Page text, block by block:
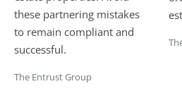
these partnering mistakes
to remain compliant and
successful.
The Entrust Group